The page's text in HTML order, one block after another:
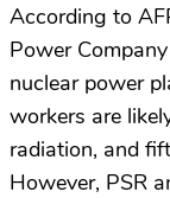
According to
Power
nuclear power
workers are
radiation, and
However, PSR